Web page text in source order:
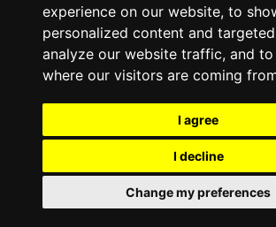
experience on our website, to
personalized content and
analyze our website traffic, and to
where our visitors are coming
I agree
I decline
Change my preferences